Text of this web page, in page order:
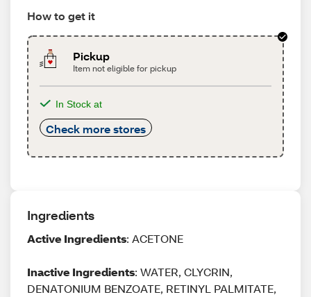
How to get it
Pickup
Item not eligible for pickup
In Stock at
Check more stores
Ingredients
Active Ingredients: ACETONE
Inactive Ingredients: WATER, CLYCRIN,
DENATONIUM BENZOATE, RETINYL PALMITATE,